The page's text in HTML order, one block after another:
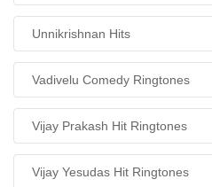
Unnikrishnan Hits
Vadivelu Comedy Ringtones
Vijay Prakash Hit Ringtones
Vijay Yesudas Hit Ringtones